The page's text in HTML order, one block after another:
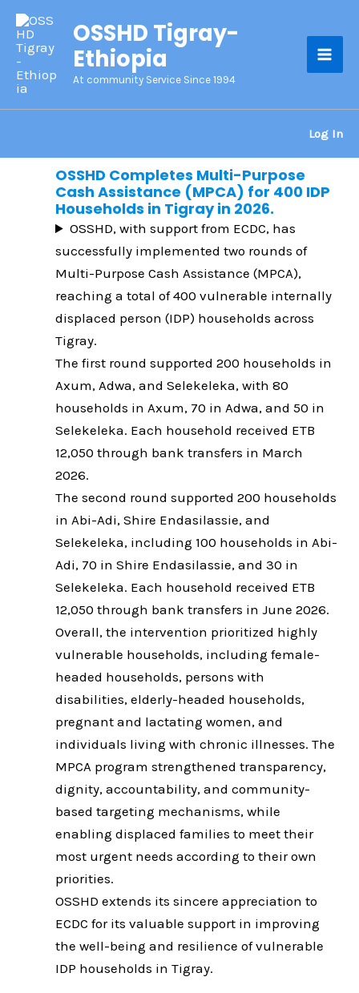
Skip
content
OSSHD Tigray-
Ethiopia
At community Service Since 1994
Log In
OSSHD Completes Multi-Purpose
Cash Assistance (MPCA) for 400 IDP
Households in Tigray in 2026.
OSSHD, with support from ECDC, has
successfully implemented two rounds of
Multi-Purpose Cash Assistance (MPCA),
reaching a total of 400 vulnerable internally
displaced person (IDP) households across
Tigray.
The first round supported 200 households in
Axum, Adwa, and Selekeleka, with 80
households in Axum, 70 in Adwa, and 50 in
Selekeleka. Each household received ETB
12,050 through bank transfers in March
2026.
The second round supported 200 households
in Abi-Adi, Shire Endasilassie, and
Selekeleka, including 100 households in Abi-
Adi, 70 in Shire Endasilassie, and 30 in
Selekeleka. Each household received ETB
12,050 through bank transfers in June 2026.
Overall, the intervention prioritized highly
vulnerable households, including female-
headed households, persons with
disabilities, elderly-headed households,
pregnant and lactating women, and
individuals living with chronic illnesses. The
MPCA program strengthened transparency,
dignity, accountability, and community-
based targeting mechanisms, while
enabling displaced families to meet their
most urgent needs according to their own
priorities.
OSSHD extends its sincere appreciation to
ECDC for its valuable support in improving
the well-being and resilience of vulnerable
IDP households in Tigray.